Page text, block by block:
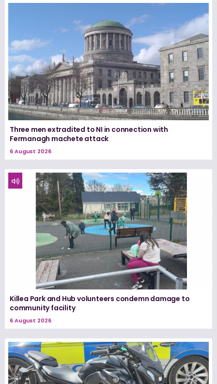
Three men extradited to NI in connection with
Fermanagh machete attack
6 August 2026
Killea Park and Hub volunteers condemn damage to
community facility
6 August 2026